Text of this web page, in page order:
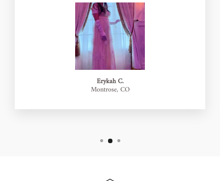
Erykah C.
Montrose, CO